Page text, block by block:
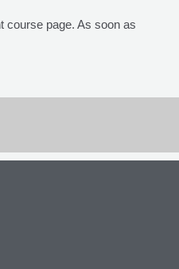
course page. As soon as